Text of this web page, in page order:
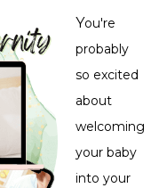
You're
probably
so excited
about
welcoming
your baby
into your